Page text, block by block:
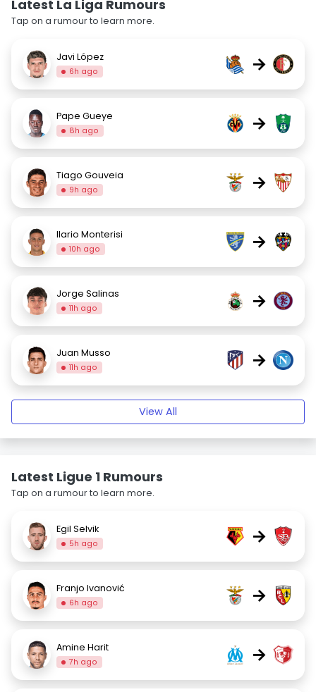
Latest La Liga Rumours
Tap on a rumour to learn more.
Javi López
6h ago →
Pape Gueye
8h ago →
Tiago Gouveia
9h ago →
Ilario Monterisi
10h ago →
Jorge Salinas
11h ago →
Juan Musso
11h ago →
View All
Latest Ligue 1 Rumours
Tap on a rumour to learn more.
Egil Selvik
5h ago →
Franjo Ivanović
6h ago →
Amine Harit
7h ago →